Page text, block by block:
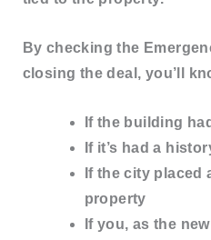
By checking the
closing the deal, you’ll
If the building
If it’s had a
If the city placed
property
If you, as the